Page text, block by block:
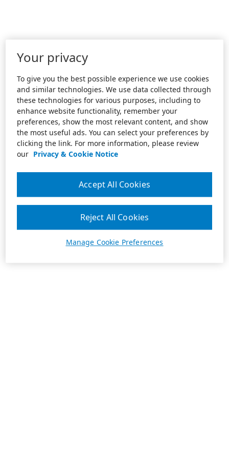
Your privacy
To give you the best possible experience we use cookies
and similar technologies. We use data collected through
these technologies for various purposes, including to
enhance website functionality, remember your
preferences, show the most relevant content, and show
the most useful ads. You can select your preferences by
clicking the link. For more information, please review
our Privacy & Cookie Notice
Manage Cookie Preferences
Reject All Cookies
Accept All Cookies